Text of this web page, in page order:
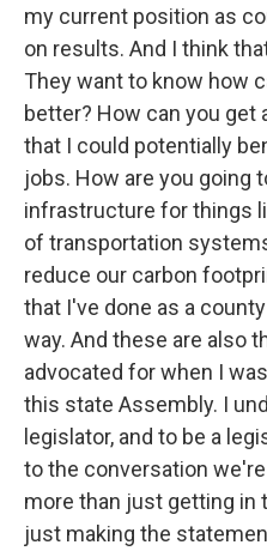
my current position as
on results. And I think
They want to know how
better? How can you
that I could potentially
jobs. How are you going
infrastructure for things
of transportation
reduce our carbon
that I've done as a
way. And these are also
advocated for when I
this state Assembly. I
legislator, and to be a
to the conversation
more than just getting in
just making the